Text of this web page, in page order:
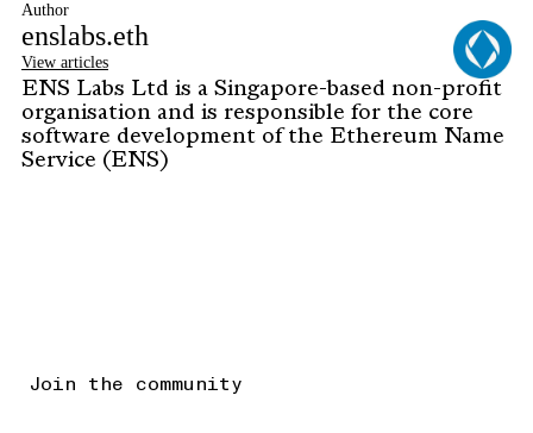
Author
enslabs.eth
View articles
ENS Labs Ltd is a Singapore-based non-profit
organisation and is responsible for the core
software development of the Ethereum Name
Service (ENS)
Join the community